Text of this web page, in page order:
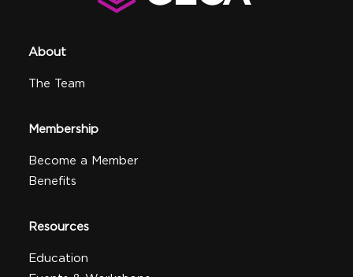
About
The Team
Membership
Become a Member
Benefits
Resources
Education